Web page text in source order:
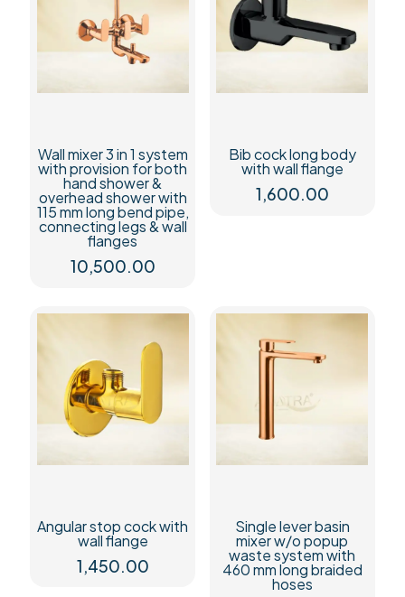
flanges
Wall mixer 3 in 1 system
with provision for both
hand shower &
overhead shower with
115 mm long bend pipe,
connecting legs & wall
flanges
10,500.00
Bib cock long body
with wall flange
1,600.00
Angular stop cock with
wall flange
1,450.00
Single lever basin
mixer w/o popup
waste system with
460 mm long braided
hoses